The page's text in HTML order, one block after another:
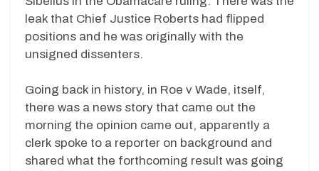
leak that Chief Justice Roberts had flipped
positions and he was originally with the
unsigned dissenters.
Going back in history, in Roe v Wade, itself,
there was a news story that came out the
morning the opinion came out, apparently a
clerk spoke to a reporter on background and
shared what the forthcoming result was going